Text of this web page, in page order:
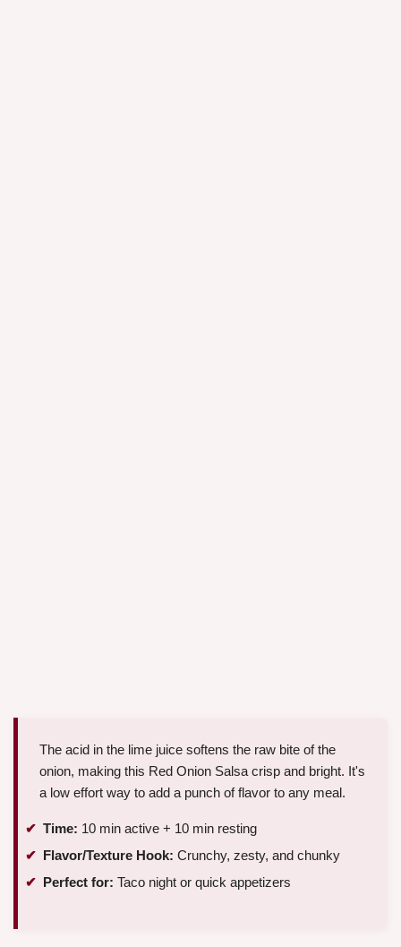
The acid in the lime juice softens the raw bite of the
onion, making this Red Onion Salsa crisp and bright. It's
a low effort way to add a punch of flavor to any meal.
Time: 10 min active + 10 min resting
Flavor/Texture Hook: Crunchy, zesty, and chunky
Perfect for: Taco night or quick appetizers